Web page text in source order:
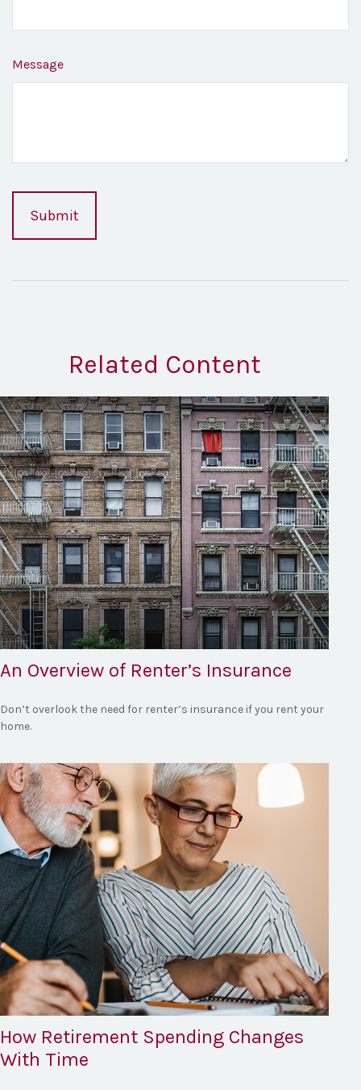
Message
Related Content
An Overview of Renter’s Insurance
Don’t overlook the need for renter’s insurance if you rent your
home.
How Retirement Spending Changes
With Time